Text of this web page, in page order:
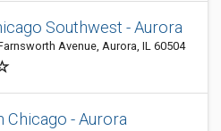
Southwest - Aurora
Avenue, Aurora, IL 60504
Chicago - Aurora